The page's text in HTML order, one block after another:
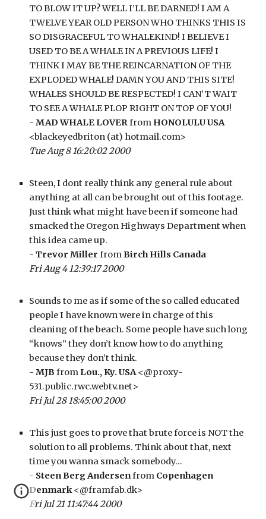
TO BLOW IT UP? WELL I’LL BE DARNED! I AM A
TWELVE YEAR OLD PERSON WHO THINKS THIS IS
SO DISGRACEFUL TO WHALEKIND! I BELIEVE I
USED TO BE A WHALE IN A PREVIOUS LIFE! I
THINK I MAY BE THE REINCARNATION OF THE
EXPLODED WHALE! DAMN YOU AND THIS SITE!
WHALES SHOULD BE RESPECTED! I CAN’T WAIT
TO SEE A WHALE PLOP RIGHT ON TOP OF YOU!
- MAD WHALE LOVER from HONOLULU USA
<blackeyedbriton (at) hotmail.com>
Tue Aug 8 16:20:02 2000
Steen, I dont really think any general rule about
anything at all can be brought out of this footage.
Just think what might have been if someone had
smacked the Oregon Highways Department when
this idea came up.
- Trevor Miller from Birch Hills Canada
Fri Aug 4 12:39:17 2000
Sounds to me as if some of the so called educated
people I have known were in charge of this
cleaning of the beach. Some people have such long
“knows” they don’t know how to do anything
because they don’t think.
- MJB from Lou., Ky. USA <@proxy-
531.public.rwc.webtv.net>
Fri Jul 28 18:45:00 2000
This just goes to prove that brute force is NOT the
solution to all problems. Think about that, next
time you wanna smack somebody…
- Steen Berg Andersen from Copenhagen
Denmark <@framfab.dk>
Fri Jul 21 11:47:44 2000